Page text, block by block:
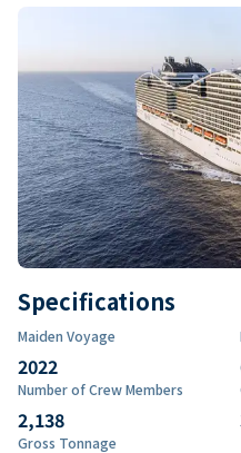
Specifications
Maiden Voyage
2022
Number of Crew Members
2,138
Gross Tonnage